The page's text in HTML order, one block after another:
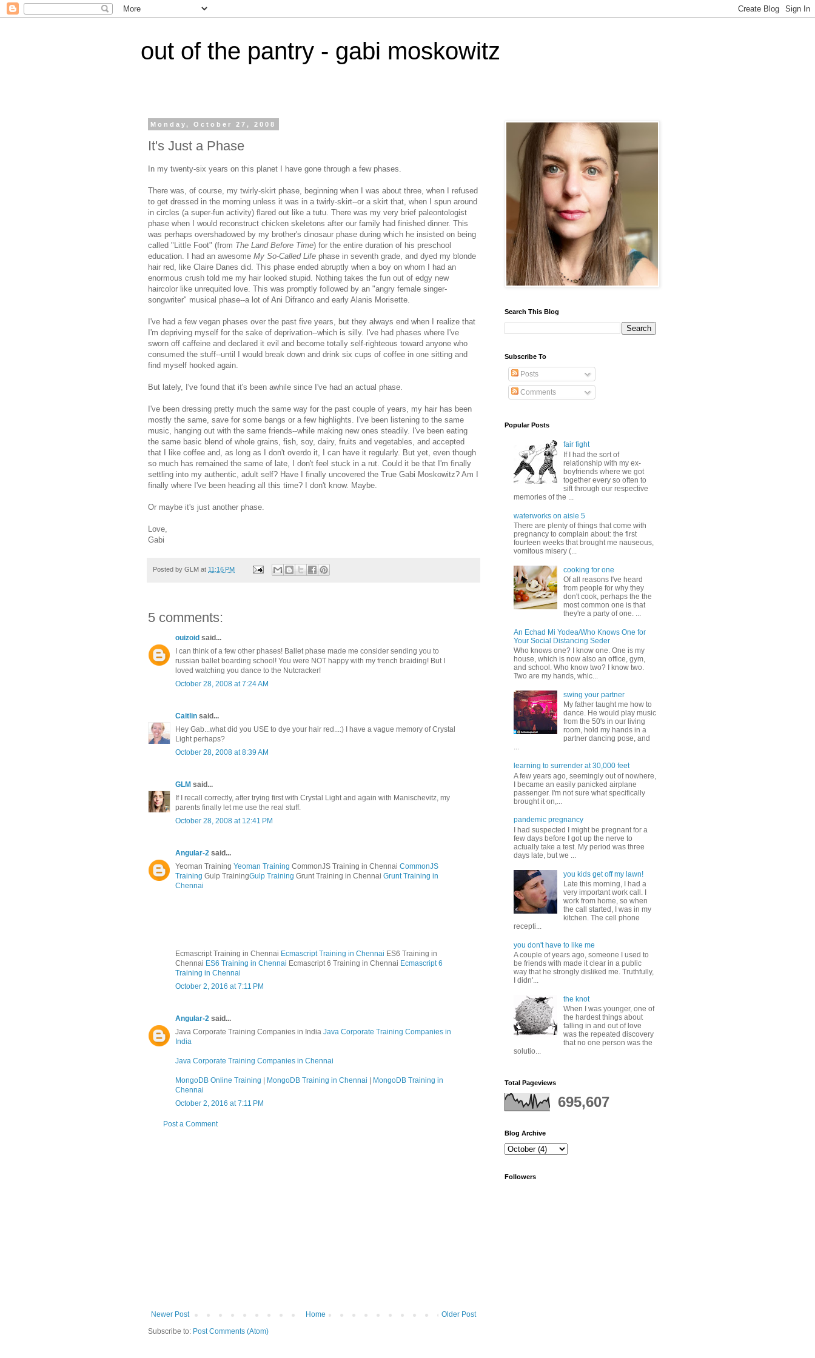
out of the pantry - gabi moskowitz
Monday, October 27, 2008
It's Just a Phase
In my twenty-six years on this planet I have gone through a few phases.
There was, of course, my twirly-skirt phase, beginning when I was about three, when I refused
to get dressed in the morning unless it was in a twirly-skirt--or a skirt that, when I spun around
in circles (a super-fun activity) flared out like a tutu. There was my very brief paleontologist
phase when I would reconstruct chicken skeletons after our family had finished dinner. This
was perhaps overshadowed by my brother's dinosaur phase during which he insisted on being
called "Little Foot" (from The Land Before Time) for the entire duration of his preschool
education. I had an awesome My So-Called Life phase in seventh grade, and dyed my blonde
hair red, like Claire Danes did. This phase ended abruptly when a boy on whom I had an
enormous crush told me my hair looked stupid. Nothing takes the fun out of edgy new
haircolor like unrequited love. This was promptly followed by an "angry female singer-
songwriter" musical phase--a lot of Ani Difranco and early Alanis Morisette.
I've had a few vegan phases over the past five years, but they always end when I realize that
I'm depriving myself for the sake of deprivation--which is silly. I've had phases where I've
sworn off caffeine and declared it evil and become totally self-righteous toward anyone who
consumed the stuff--until I would break down and drink six cups of coffee in one sitting and
find myself hooked again.
But lately, I've found that it's been awhile since I've had an actual phase.
I've been dressing pretty much the same way for the past couple of years, my hair has been
mostly the same, save for some bangs or a few highlights. I've been listening to the same
music, hanging out with the same friends--while making new ones steadily. I've been eating
the same basic blend of whole grains, fish, soy, dairy, fruits and vegetables, and accepted
that I like coffee and, as long as I don't overdo it, I can have it regularly. But yet, even though
so much has remained the same of late, I don't feel stuck in a rut. Could it be that I'm finally
settling into my authentic, adult self? Have I finally uncovered the True Gabi Moskowitz? Am I
finally where I've been heading all this time? I don't know. Maybe.
Or maybe it's just another phase.
Love,
Gabi
Posted by GLM at 11:16 PM
5 comments:
ouizoid said...
I can think of a few other phases! Ballet phase made me consider sending you to
russian ballet boarding school! You were NOT happy with my french braiding! But I
loved watching you dance to the Nutcracker!
October 28, 2008 at 7:24 AM
Caitlin said...
Hey Gab...what did you USE to dye your hair red...:) I have a vague memory of Crystal
Light perhaps?
October 28, 2008 at 8:39 AM
GLM said...
If I recall correctly, after trying first with Crystal Light and again with Manischevitz, my
parents finally let me use the real stuff.
October 28, 2008 at 12:41 PM
Angular-2 said...
Yeoman Training Yeoman Training CommonJS Training in Chennai CommonJS
Training Gulp TrainingGulp Training Grunt Training in Chennai Grunt Training in
Chennai
Ecmascript Training in Chennai Ecmascript Training in Chennai ES6 Training in
Chennai ES6 Training in Chennai Ecmascript 6 Training in Chennai Ecmascript 6
Training in Chennai
October 2, 2016 at 7:11 PM
Angular-2 said...
Java Corporate Training Companies in India Java Corporate Training Companies in
India
Java Corporate Training Companies in Chennai
MongoDB Online Training MongoDB Training in Chennai
MongoDB Training in
Chennai
October 2, 2016 at 7:11 PM
Post a Comment
Newer Post Older Post
Home
Subscribe to: Post Comments (Atom)
Search This Blog
Subscribe To
Posts
Comments
Popular Posts
fair fight
If I had the sort of
relationship with my ex-
boyfriends where we got
together every so often to
sift through our respective
memories of the ...
waterworks on aisle 5
There are plenty of things that come with
pregnancy to complain about: the first
fourteen weeks that brought me nauseous,
vomitous misery (...
cooking for one
Of all reasons I've heard
from people for why they
don't cook, perhaps the the
most common one is that
they're a party of one. ...
An Echad Mi Yodea/Who Knows One for
Your Social Distancing Seder
Who knows one? I know one. One is my
house, which is now also an office, gym,
and school. Who know two? I know two.
Two are my hands, whic...
swing your partner
My father taught me how to
dance. He would play music
from the 50's in our living
room, hold my hands in a
partner dancing pose, and
...
learning to surrender at 30,000 feet
A few years ago, seemingly out of nowhere,
I became an easily panicked airplane
passenger. I'm not sure what specifically
brought it on,...
pandemic pregnancy
I had suspected I might be pregnant for a
few days before I got up the nerve to
actually take a test. My period was three
days late, but we ...
you kids get off my lawn!
Late this morning, I had a
very important work call. I
work from home, so when
the call started, I was in my
kitchen. The cell phone
recepti...
you don't have to like me
A couple of years ago, someone I used to
be friends with made it clear in a public
way that he strongly disliked me. Truthfully,
I didn'...
the knot
When I was younger, one of
the hardest things about
falling in and out of love
was the repeated discovery
that no one person was the
solutio...
Total Pageviews
695,607
Blog Archive
Followers